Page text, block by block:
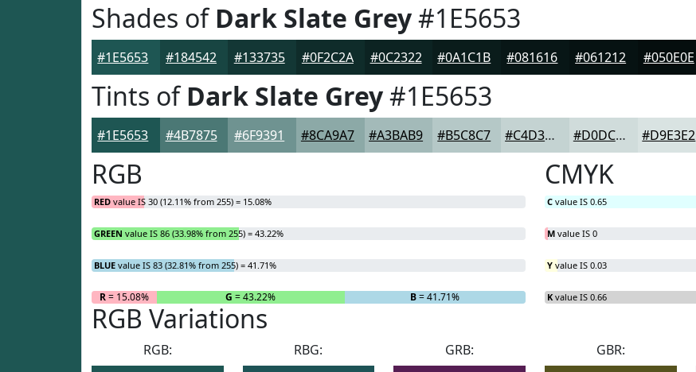
Shades ofDark Slate Grey#1E5653
#1E5653 #184542 #133735 #0F2C2A #0C2322 #0A1C1B #081616 #061212 #050E0E
Tints ofDark Slate Grey#1E5653
#1E5653 #4B7875 #6F9391 #8CA9A7 #A3BAB9 #B5C8C7 #C4D3D2 #D0DCDB #D9E3E2
RGB
RED value IS 30 (12.11% from 255) = 15.08%
GREEN value IS 86 (33.98% from 255) = 43.22%
BLUE value IS 83 (32.81% from 255) = 41.71%
R= 15.08% G = 43.22% B= 41.71%
CMYK
C value IS 0.65
M value IS 0
Y value IS 0.03
K value IS 0.66
RGB Variations
RGB:
RBG:
GRB:
GBR: